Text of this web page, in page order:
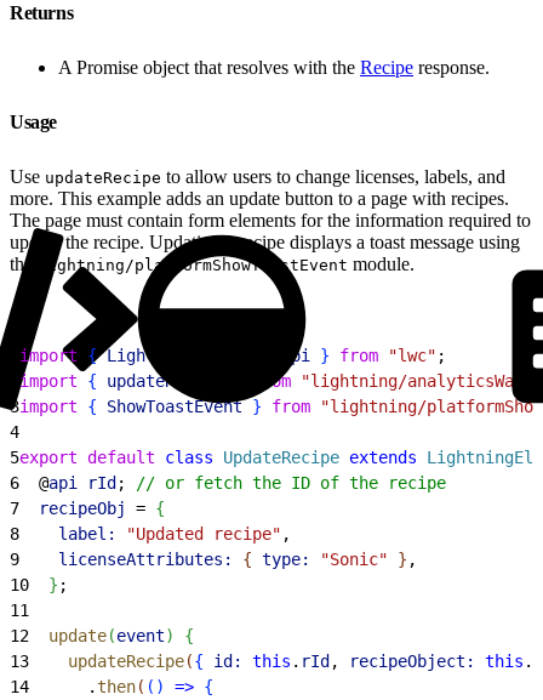
Returns
A Promise object that resolves with the Recipe response.
Usage
Use updateRecipe to allow users to change licenses, labels, and
more. This example adds an update button to a page with recipes.
The page must contain form elements for the information required to
update the recipe. Updating a recipe displays a toast message using
the
lightning/platformShowToastEvent module.
import { LightningElement api } from "lwc" ;
import { updateRecipe from "lightning/
3import { ShowToastEvent } from "lightning/
4
5export default class UpdateRecipe extends
6
  @
api rId ;
// or fetch the ID of the recipe
7
  recipeObj
= {
8
    label:
"Updated recipe" ,
9
    licenseAttributes:
{ type: "Sonic" } ,
10
} ;
11
12
  update
(event)
{
13
    updateRecipe
({ id: this . rId , recipeObject: this .
14
      .
then( ( ) => {